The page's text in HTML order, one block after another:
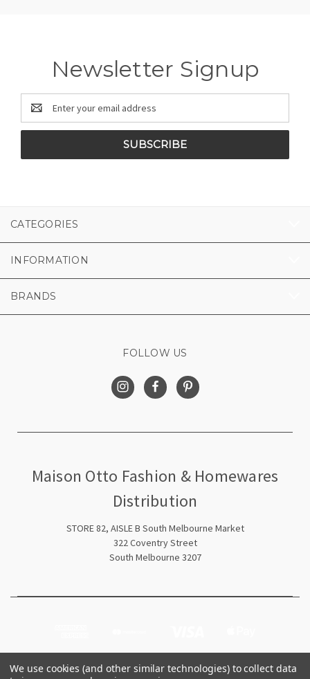
Newsletter Signup
Email
Address
CATEGORIES
INFORMATION
BRANDS
FOLLOW US
Maison Otto Fashion & Homewares
Distribution
STORE 82, AISLE B South Melbourne Market
322 Coventry Street
South Melbourne 3207
We use cookies (and other similar technologies) to collect data